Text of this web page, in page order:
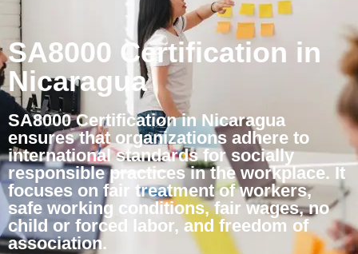
SA8000 Certification in
Nicaragua
SA8000 Certification in Nicaragua
ensures that organizations adhere to
international standards for socially
responsible practices in the workplace. It
focuses on fair treatment of workers,
safe working conditions, fair wages, no
child or forced labor, and freedom of
association.